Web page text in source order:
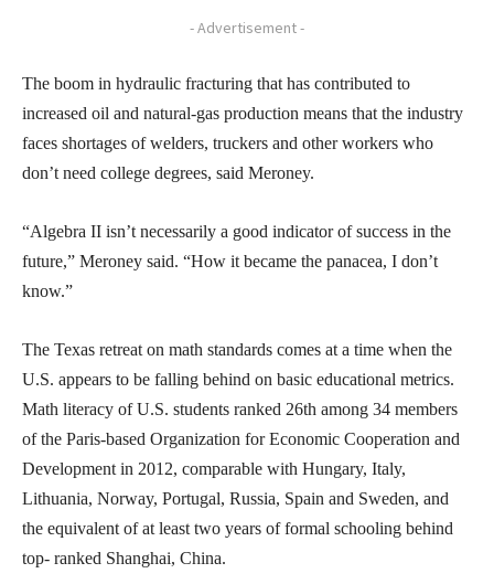
- Advertisement -
The boom in hydraulic fracturing that has contributed to
increased oil and natural-gas production means that the industry
faces shortages of welders, truckers and other workers who
don’t need college degrees, said Meroney.
“Algebra II isn’t necessarily a good indicator of success in the
future,” Meroney said. “How it became the panacea, I don’t
know.”
The Texas retreat on math standards comes at a time when the
U.S. appears to be falling behind on basic educational metrics.
Math literacy of U.S. students ranked 26th among 34 members
of the Paris-based Organization for Economic Cooperation and
Development in 2012, comparable with Hungary, Italy,
Lithuania, Norway, Portugal, Russia, Spain and Sweden, and
the equivalent of at least two years of formal schooling behind
top- ranked Shanghai, China.